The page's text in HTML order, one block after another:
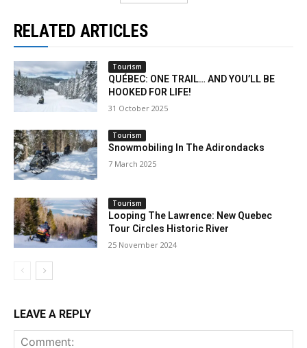
RELATED ARTICLES
Tourism
QUÉBEC: ONE TRAIL… AND YOU’LL BE
HOOKED FOR LIFE!
31 October 2025
Tourism
Snowmobiling In The Adirondacks
7 March 2025
Tourism
Looping The Lawrence: New Quebec
Tour Circles Historic River
25 November 2024
LEAVE A REPLY